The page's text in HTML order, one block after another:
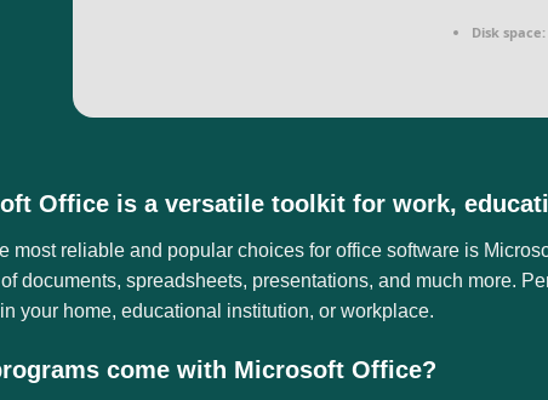
Disk space:
Office is a versatile toolkit for work,
most reliable and popular choices for office software is
documents, spreadsheets, presentations, and much more.
your home, educational institution, or workplace.
come with Microsoft Office?